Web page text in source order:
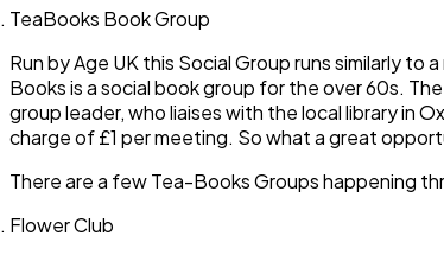
TeaBooks Book Group
Run by Age UK this Social Group runs similarly
Books is a social book group for the over 60s.
group leader, who liaises with the local library in
charge of £1 per meeting. So what a great
There are a few Tea-Books Groups happening
Flower Club